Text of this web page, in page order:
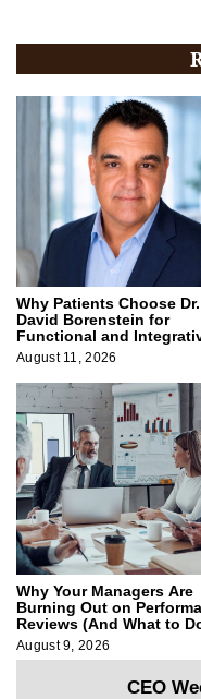
Why Patients Choose Dr.
David Borenstein for
Functional and
Medicine
August 11, 2026
Why Your Managers Are
Burning Out on
Reviews (And What to
About It)
August 9, 2026
CEO